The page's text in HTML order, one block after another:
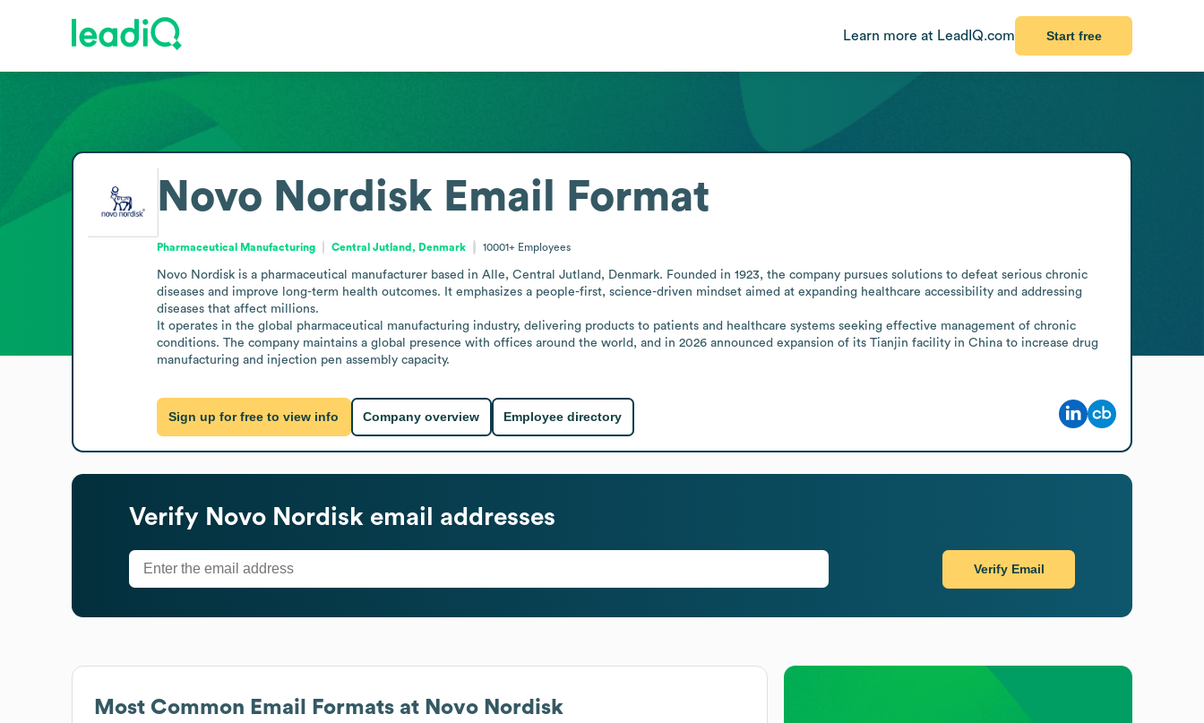
Learn more at LeadIQ.com Start free
Most Common Email Formats at Novo Nordisk
Novo Nordisk Email Format
Pharmaceutical Manufacturing Central Jutland, Denmark 10001+ Employees
Novo Nordisk is a pharmaceutical manufacturer based in Alle, Central Jutland, Denmark. Founded in 1923, the company pursues solutions to defeat serious chronic
diseases and improve long-term health outcomes. It emphasizes a people-first, science-driven mindset aimed at expanding healthcare accessibility and addressing
diseases that affect millions.
It operates in the global pharmaceutical manufacturing industry, delivering products to patients and healthcare systems seeking effective management of chronic
conditions. The company maintains a global presence with offices around the world, and in 2026 announced expansion of its Tianjin facility in China to increase drug
manufacturing and injection pen assembly capacity.
Sign up for free to view info Company overview Employee directory
Verify Novo Nordisk email addresses
Verify Email